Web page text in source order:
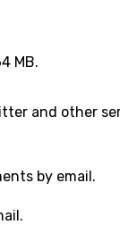
MB.
and other
by email.